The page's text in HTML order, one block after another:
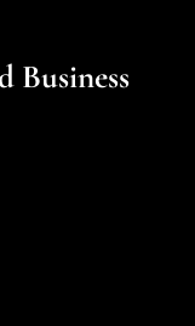
Business